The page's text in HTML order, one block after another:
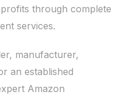
through complete
services.
manufacturer,
an established
Amazon